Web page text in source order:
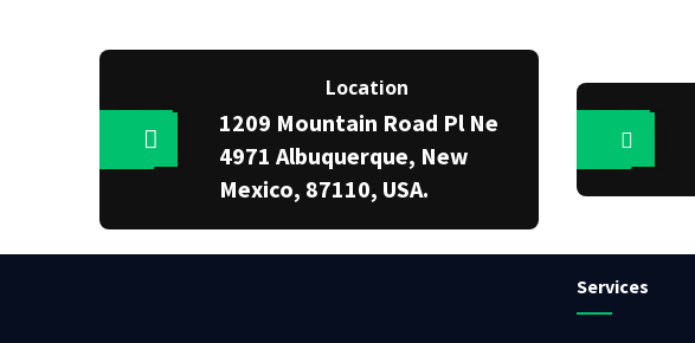
Location
1209 Mountain Road Pl Ne
4971 Albuquerque, New
Mexico, 87110, USA.
Services